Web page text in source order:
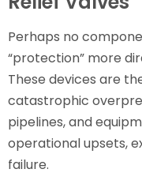
Perhaps no
“protection” more
These devices are
catastrophic
pipelines, and
operational upsets,
failure.